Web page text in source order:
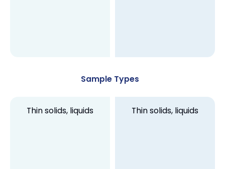
Sample Types
Thin solids, liquids Thin solids, liquids